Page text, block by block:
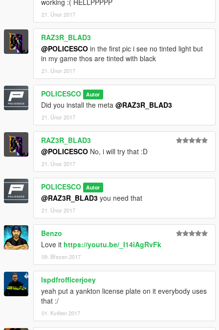
•Spotlight Model from Dodge Charger provided by Cynax
Converted and edited by Black Jesus
•GoRhino Wraparound by Carper, Textures by Carper
Model Credits
•2010 Ford Taurus SHO by Turn 10 Studios, modified into 2016
Ford Taurus Police Interceptor by OfficerUnderwood
Rear bumper, headlamps, & dash by be fast, modified by
OfficerUnderwood & Carper
Front bumper by Ridgerunner, Grill by Vertex3D, modified by
OfficerUnderwood
Chassis parts by Ubisoft, Reverse lights by OfficerUnderwood
Rims by BxBugs123, Centercap by Carper
21. Únor 2017
RAZ3R_BLAD3
@POLICESCO in the first pic i see no tinted light but
in my game thos are tinted with black
21. Únor 2017
POLICESCO Autor
Did you install the meta @RAZ3R_BLAD3
21. Únor 2017
RAZ3R_BLAD3
@POLICESCO No, i will try that :D
21. Únor 2017
POLICESCO Autor
@RAZ3R_BLAD3 you need that
21. Únor 2017
Benzo
Love it https://youtu.be/_I14iAgRvFk
09. Březen 2017
lspdfrofficerjoey
yeah put a yankton license plate on it everybody uses
that :/
01. Květen 2017